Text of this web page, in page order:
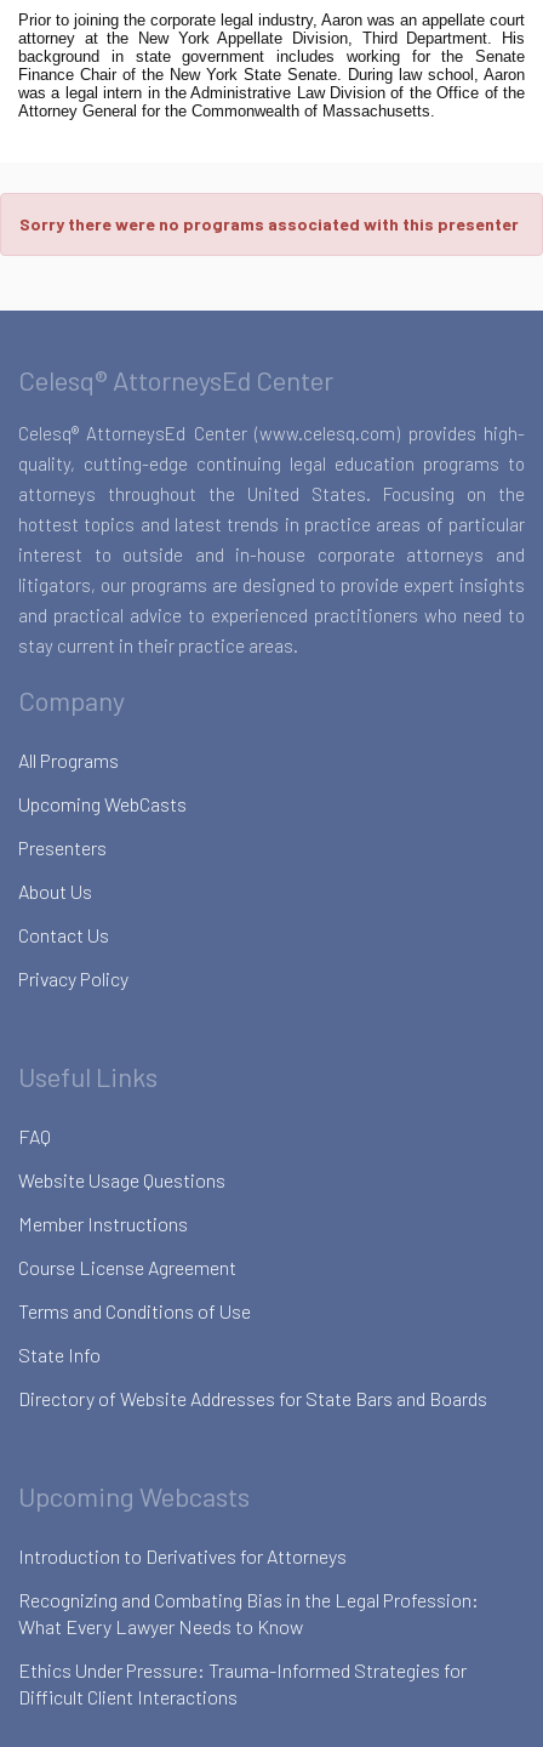
Prior to joining the corporate legal industry, Aaron was an appellate court
attorney at the New York Appellate Division, Third Department. His
background in state government includes working for the Senate
Finance Chair of the New York State Senate. During law school, Aaron
was a legal intern in the Administrative Law Division of the Office of the
Attorney General for the Commonwealth of Massachusetts.
Sorry there were no programs associated with this presenter
Celesq® AttorneysEd Center
Celesq® AttorneysEd Center (www.celesq.com) provides high-
quality, cutting-edge continuing legal education programs to
attorneys throughout the United States. Focusing on the
hottest topics and latest trends in practice areas of particular
interest to outside and in-house corporate attorneys and
litigators, our programs are designed to provide expert insights
and practical advice to experienced practitioners who need to
stay current in their practice areas.
Company
All Programs
Upcoming WebCasts
Presenters
About Us
Contact Us
Privacy Policy
Useful Links
FAQ
Website Usage Questions
Member Instructions
Course License Agreement
Terms and Conditions of Use
State Info
Directory of Website Addresses for State Bars and Boards
Upcoming Webcasts
Introduction to Derivatives for Attorneys
Recognizing and Combating Bias in the Legal Profession:
What Every Lawyer Needs to Know
Ethics Under Pressure: Trauma-Informed Strategies for
Difficult Client Interactions